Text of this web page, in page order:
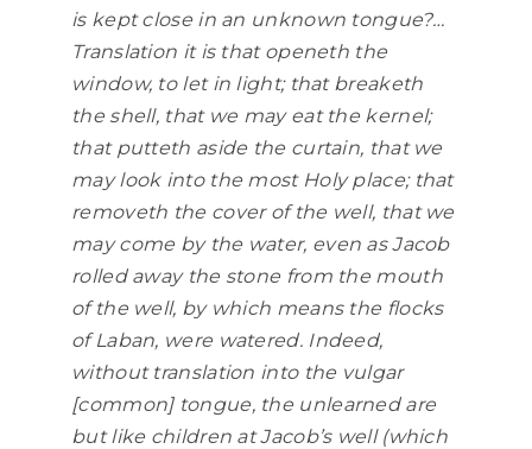
is kept close in an unknown tongue?…
Translation it is that openeth the
window, to let in light; that breaketh
the shell, that we may eat the kernel;
that putteth aside the curtain, that we
may look into the most Holy place; that
removeth the cover of the well, that we
may come by the water, even as Jacob
rolled away the stone from the mouth
of the well, by which means the flocks
of Laban, were watered. Indeed,
without translation into the vulgar
[common] tongue, the unlearned are
but like children at Jacob’s well (which